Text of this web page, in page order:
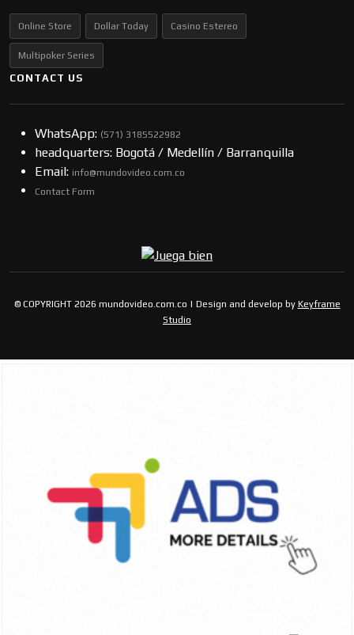
Online Store Dollar Today Casino Estereo
Multipoker Series
CONTACT US
WhatsApp: (57​​1) 3185522982
headquarters: Bogotá / Medellín / Barranquilla
Email: info@mundovideo.com.co
Contact Form
© COPYRIGHT 2026 mundovideo.com.co | Design and develop by Keyframe
Studio